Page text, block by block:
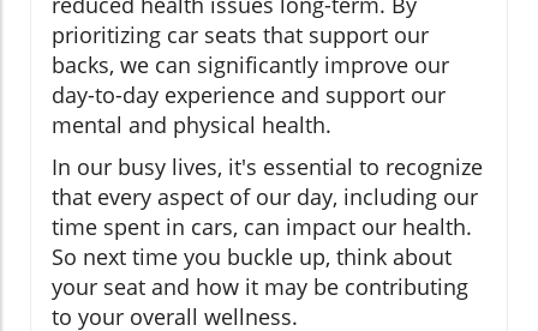
prioritizing car seats that support our
backs, we can significantly improve our
day-to-day experience and support our
mental and physical health.
In our busy lives, it's essential to recognize
that every aspect of our day, including our
time spent in cars, can impact our health.
So next time you buckle up, think about
your seat and how it may be contributing
to your overall wellness.